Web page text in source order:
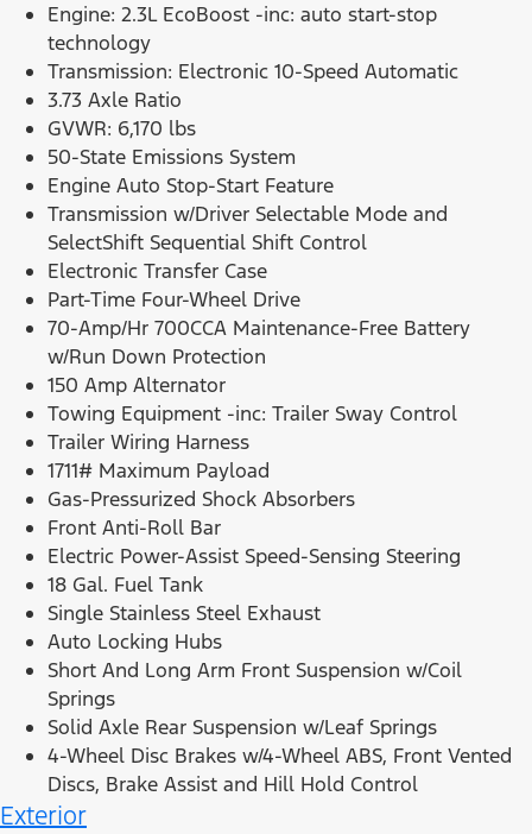
Engine: 2.3L EcoBoost -inc: auto start-stop
technology
Transmission: Electronic 10-Speed Automatic
3.73 Axle Ratio
GVWR: 6,170 lbs
50-State Emissions System
Engine Auto Stop-Start Feature
Transmission w/Driver Selectable Mode and
SelectShift Sequential Shift Control
Electronic Transfer Case
Part-Time Four-Wheel Drive
70-Amp/Hr 700CCA Maintenance-Free Battery
w/Run Down Protection
150 Amp Alternator
Towing Equipment -inc: Trailer Sway Control
Trailer Wiring Harness
1711# Maximum Payload
Gas-Pressurized Shock Absorbers
Front Anti-Roll Bar
Electric Power-Assist Speed-Sensing Steering
18 Gal. Fuel Tank
Single Stainless Steel Exhaust
Auto Locking Hubs
Short And Long Arm Front Suspension w/Coil
Springs
Solid Axle Rear Suspension w/Leaf Springs
4-Wheel Disc Brakes w/4-Wheel ABS, Front Vented
Discs, Brake Assist and Hill Hold Control
Exterior